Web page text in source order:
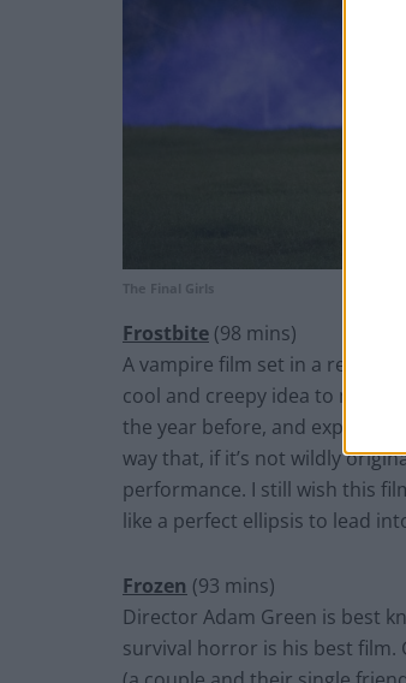
The Final Girls
Frostbite (98 mins)
A vampire film set in a region
cool and creepy idea to me.
the year before, and exploits
way that, if it’s not wildly
performance. I still wish this
like a perfect ellipsis to lead
Frozen (93 mins)
Director Adam Green is best
survival horror is his best film.